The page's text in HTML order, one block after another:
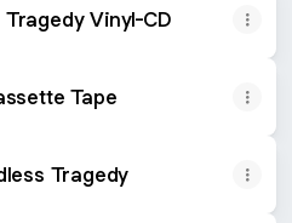
Vinyl-CD
Tape
Tragedy